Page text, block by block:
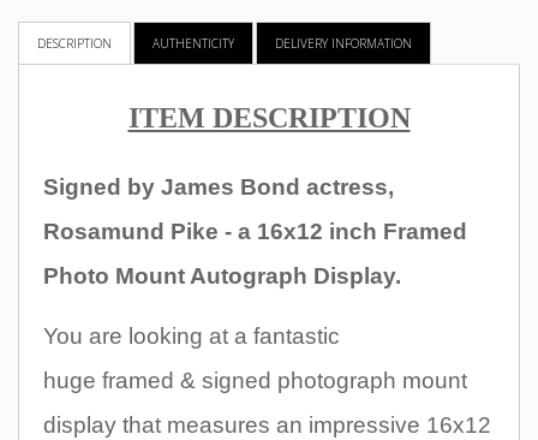
DESCRIPTION AUTHENTICITY DELIVERY INFORMATION
ITEM DESCRIPTION
Signed by James Bond actress,
Rosamund Pike - a 16x12 inch Framed
Photo Mount Autograph Display.
You are looking at a fantastic
huge framed & signed photograph mount
display that measures an impressive 16x12